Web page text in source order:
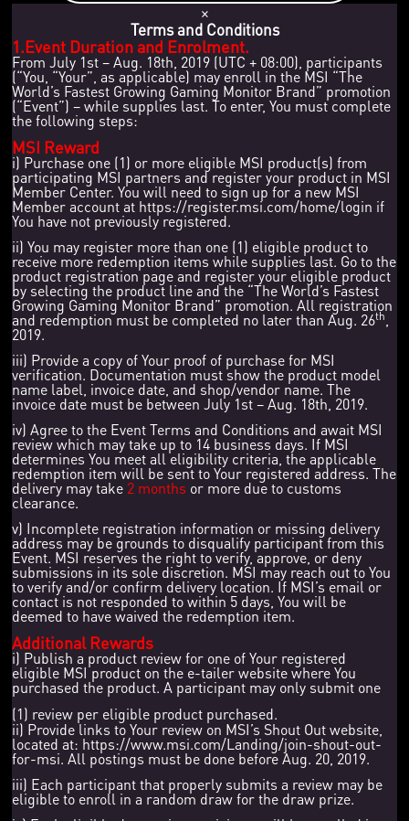
×
Terms and Conditions
1.Event Duration and Enrolment.
From July 1st – Aug. 18th, 2019 (UTC + 08:00), participants
(“You, “Your”, as applicable) may enroll in the MSI “The
World’s Fastest Growing Gaming Monitor Brand” promotion
(“Event”) – while supplies last. To enter, You must complete
the following steps:
MSI Reward
i) Purchase one (1) or more eligible MSI product(s) from
participating MSI partners and register your product in MSI
Member Center. You will need to sign up for a new MSI
Member account at https://register.msi.com/home/login if
You have not previously registered.
ii) You may register more than one (1) eligible product to
receive more redemption items while supplies last. Go to the
product registration page and register your eligible product
by selecting the product line and the “The World’s Fastest
Growing Gaming Monitor Brand” promotion. All registration
and redemption must be completed no later than Aug. 26th
2019.
iii) Provide a copy of Your proof of purchase for MSI
verification. Documentation must show the product model
name label, invoice date, and shop/vendor name. The
invoice date must be between July 1st – Aug. 18th, 2019.
iv) Agree to the Event Terms and Conditions and await MSI
review which may take up to 14 business days. If MSI
determines You meet all eligibility criteria, the applicable
redemption item will be sent to Your registered address. The
delivery may take 2 months or more due to customs
clearance.
v) Incomplete registration information or missing delivery
address may be grounds to disqualify participant from this
Event. MSI reserves the right to verify, approve, or deny
submissions in its sole discretion. MSI may reach out to You
to verify and/or confirm delivery location. If MSI’s email or
contact is not responded to within 5 days, You will be
deemed to have waived the redemption item.
Additional Rewards
i) Publish a product review for one of Your registered
eligible MSI product on the e-tailer website where You
purchased the product. A participant may only submit one
(1) review per eligible product purchased.
ii) Provide links to Your review on MSI’s Shout Out website,
located at: https://www.msi.com/Landing/join-shout-out-
for-msi. All postings must be done before Aug. 20, 2019.
iii) Each participant that properly submits a review may be
eligible to enroll in a random draw for the draw prize.